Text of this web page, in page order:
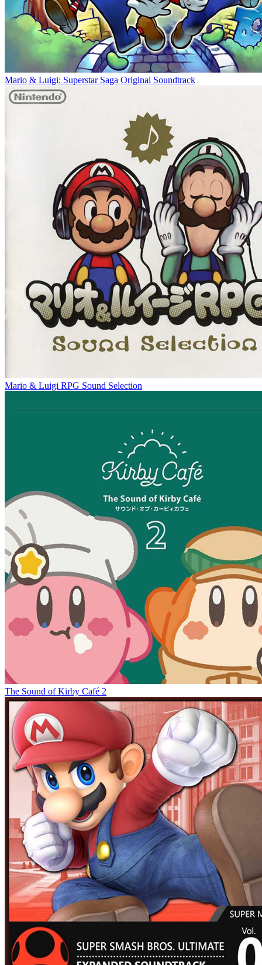
Mario & Luigi: Superstar Saga Original Soundtrack
Mario & Luigi RPG Sound Selection
The Sound of Kirby Café 2